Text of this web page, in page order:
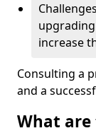
increase
Consulting a
and a
What